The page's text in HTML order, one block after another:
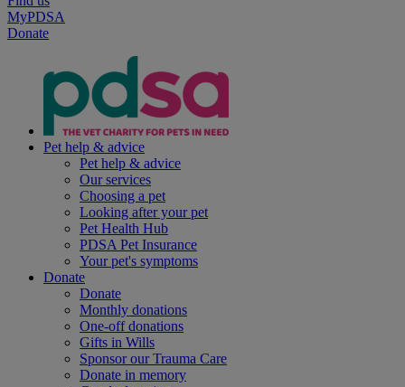
MyPDSA
Donate
Pet help & advice
Pet help & advice
Our services
Choosing a pet
Looking after your pet
Pet Health Hub
PDSA Pet Insurance
Your pet's symptoms
Donate
Donate
Monthly donations
One-off donations
Gifts in Wills
Sponsor our Trauma Care
Donate in memory